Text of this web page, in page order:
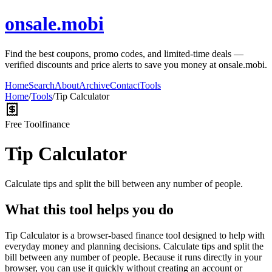
onsale.mobi
Find the best coupons, promo codes, and limited-time deals —
verified discounts and price alerts to save you money at onsale.mobi.
HomeSearchAboutArchiveContactTools
Home/Tools/Tip Calculator
Free Toolfinance
Tip Calculator
Calculate tips and split the bill between any number of people.
What this tool helps you do
Tip Calculator is a browser-based finance tool designed to help with
everyday money and planning decisions. Calculate tips and split the
bill between any number of people. Because it runs directly in your
browser, you can use it quickly without creating an account or